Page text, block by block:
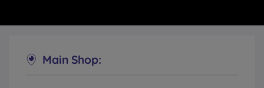
Main Shop: